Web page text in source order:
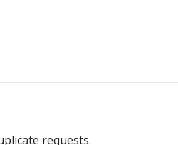
requests.